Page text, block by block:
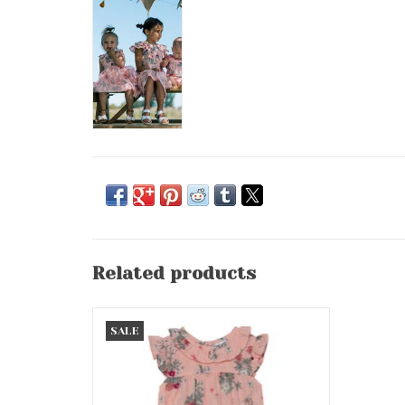
Related products
SALE
ADD TO CART